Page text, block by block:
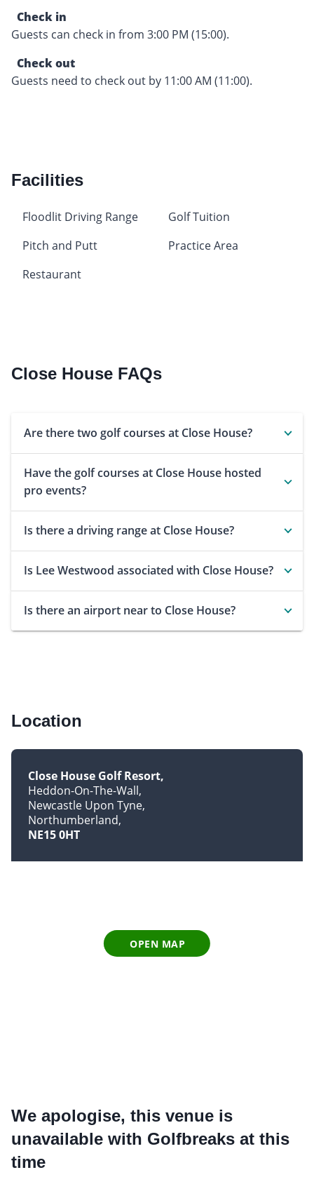
Check in
Guests can check in from 3:00 PM (15:00).
Check out
Guests need to check out by 11:00 AM (11:00).
Facilities
Floodlit Driving Range
Golf Tuition
Pitch and Putt
Practice Area
Restaurant
Close House FAQs
Are there two golf courses at Close House?
Have the golf courses at Close House hosted
pro events?
Is there a driving range at Close House?
Is Lee Westwood associated with Close House?
Is there an airport near to Close House?
Location
Close House Golf Resort
Heddon-On-The-Wall
Newcastle Upon Tyne
Northumberland
NE15 0HT
OPEN MAP
We apologise, this venue is
unavailable with Golfbreaks at this
time